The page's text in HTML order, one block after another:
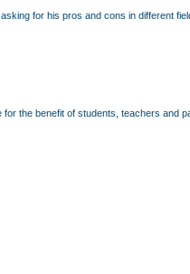
for his pros and cons in different
the benefit of students, teachers and